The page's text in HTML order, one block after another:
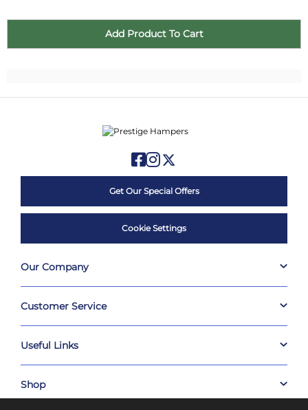
30 31 1 2 3 4 5
Get Our Special Offers
Cookie Settings
Our Company
Customer Service
Useful Links
Shop